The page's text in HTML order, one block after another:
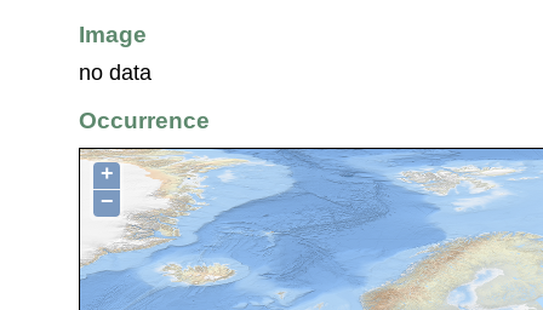
Image
no data
Occurrence
+
−